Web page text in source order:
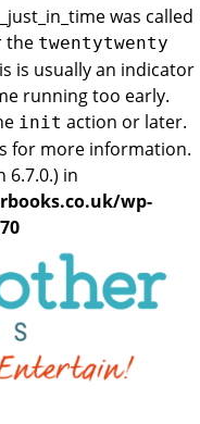
was called
the twentytwenty
is usually an indicator
running too early.
init action or later.
for more information.
6.7.0.) in
wp-